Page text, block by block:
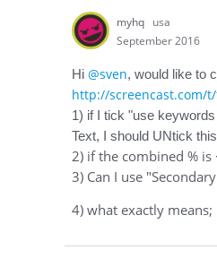
myhq usa
September 2016
Hi @sven, would like to
http://screencast.com/t/
1) if I tick "use
Text, I should UNtick
2) if the combined %
3) Can I use
4) what exactly